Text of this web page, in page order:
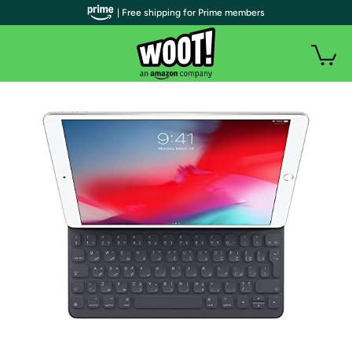
| Free shipping for Prime members